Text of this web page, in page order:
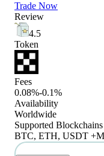
Trade Now
Review
4.5
Token
Fees
0.08%-0.1%
Availability
Worldwide
Supported Blockchains
BTC, ETH, USDT